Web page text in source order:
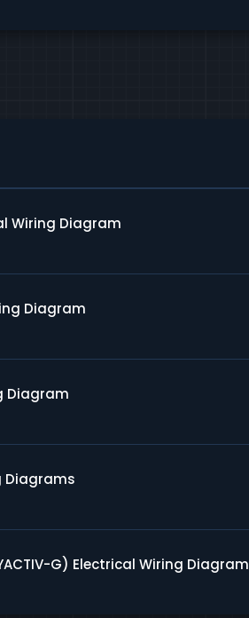
Indicators
Wiring Diagram
Diagram
Diagram
Diagrams
G) Electrical Wiring Diagram